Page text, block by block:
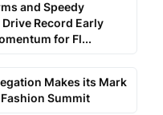
and Speedy
Record Early
for Fl...
Makes its Mark
Fashion Summit